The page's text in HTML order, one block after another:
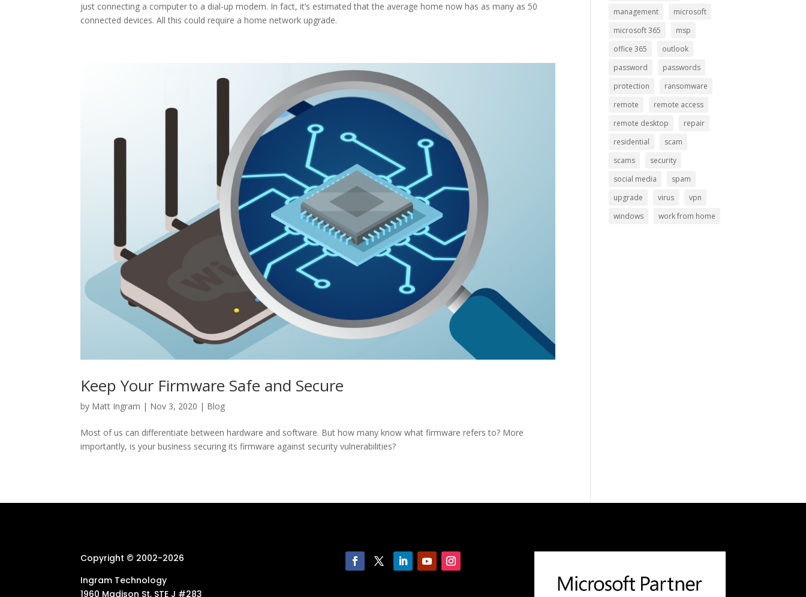
just connecting a computer to a dial-up modem. In fact, it’s estimated that the average home now has as many as 50
connected devices. All this could require a home network upgrade.
Keep Your Firmware Safe and Secure
by Matt Ingram | Nov 3, 2020 | Blog
Most of us can differentiate between hardware and software. But how many know what firmware refers to? More
importantly, is your business securing its firmware against security vulnerabilities?
management
microsoft
microsoft 365
msp
office 365
outlook
password
passwords
protection
ransomware
remote
remote access
remote desktop
repair
residential
scam
scams
security
social media
spam
upgrade
virus
vpn
windows
work from home
Copyright © 2002-2026
Ingram Technology
1960 Madison St, STE J #283